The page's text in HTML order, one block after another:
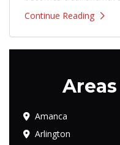
Continue Reading
Amanca
Arlington